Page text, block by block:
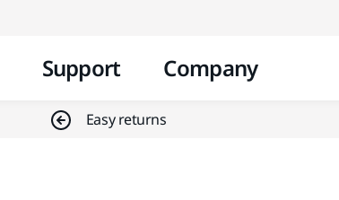
Support Company
Easy returns